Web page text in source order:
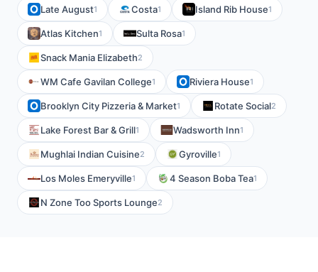
Late August1 Costa1 Island Rib House1
Atlas Kitchen1 Sulta Rosa1
Snack Mania Elizabeth2
WM Cafe Gavilan College1 Riviera House1
Brooklyn City Pizzeria & Market1 Rotate Social2
Lake Forest Bar & Grill1 Wadsworth Inn1
Mughlai Indian Cuisine2 Gyroville1
Los Moles Emeryville1 4 Season Boba Tea1
N Zone Too Sports Lounge2